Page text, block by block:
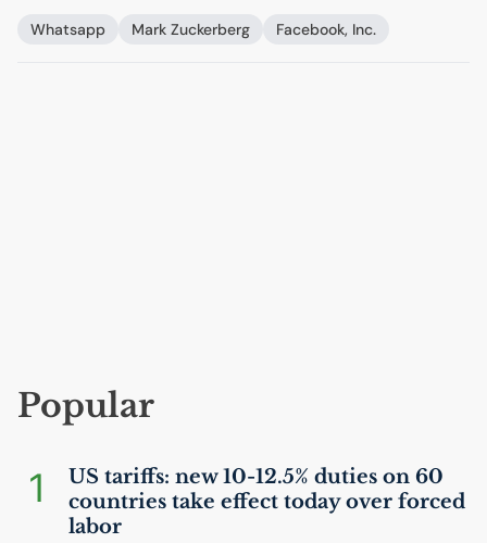
Whatsapp Mark Zuckerberg Facebook, Inc.
Popular
1 US tariffs: new 10-12.5% duties on 60
countries take effect today over forced
labor